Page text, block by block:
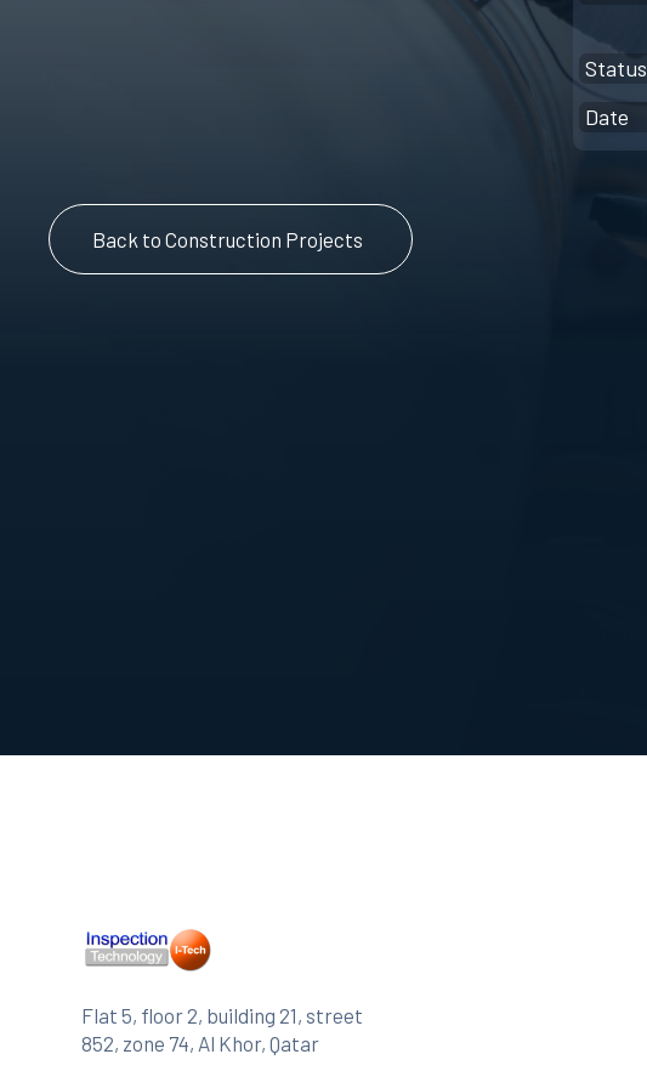
Status
Date
Back to Construction Projects
Flat 5, floor 2, building 21, street
852, zone 74, Al Khor, Qatar